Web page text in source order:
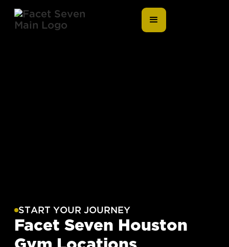
START YOUR JOURNEY
Facet Seven Houston